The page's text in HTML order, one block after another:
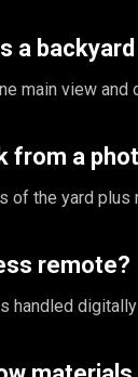
a
main view
from a
of the yard
remote?
handled